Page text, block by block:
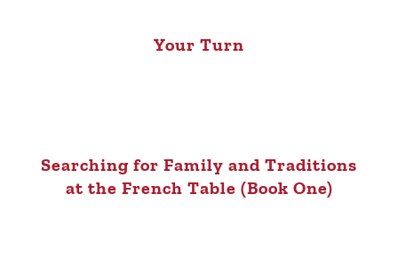
Your Turn
Searching for Family and Traditions
at the French Table (Book One)